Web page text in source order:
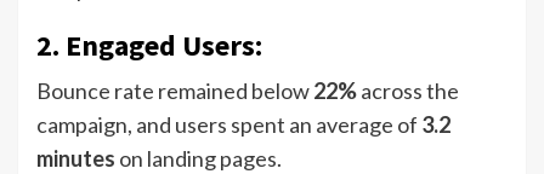
2. Engaged Users:
Bounce rate remained below22%across the
campaign, and users spent an average of 3.2
minutes on landing pages.